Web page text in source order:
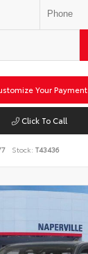
Your Payment
Click To Call
Stock: T43436